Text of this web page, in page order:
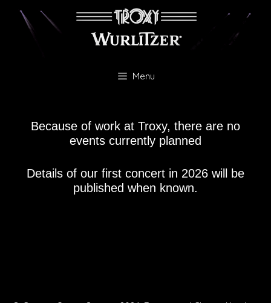
Menu
Because of work at Troxy, there are no
events currently planned
Details of our first concert in 2026 will be
published when known.